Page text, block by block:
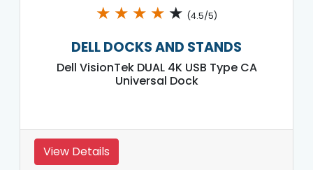
★ ★ ★ ★ ★ (4.5/5)
DELL DOCKS AND STANDS
Dell VisionTek DUAL 4K USB Type CA
Universal Dock
View Details